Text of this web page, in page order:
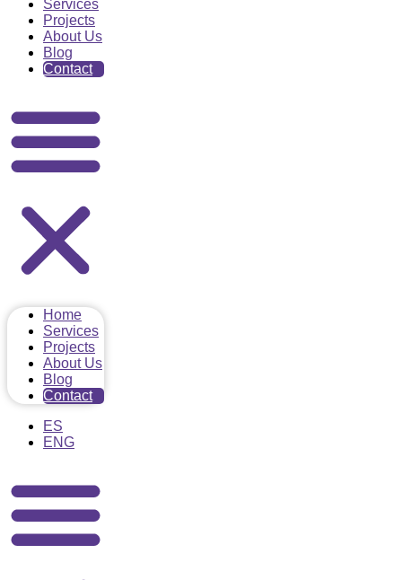
Services
Projects
About Us
Blog
Contact
Home
Services
Projects
About Us
Blog
Contact
ES
ENG